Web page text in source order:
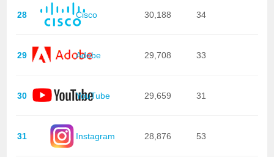
28 Cisco 30,188 34
29 Adobe 29,708 33
30 YouTube 29,659 31
31 Instagram 28,876 53